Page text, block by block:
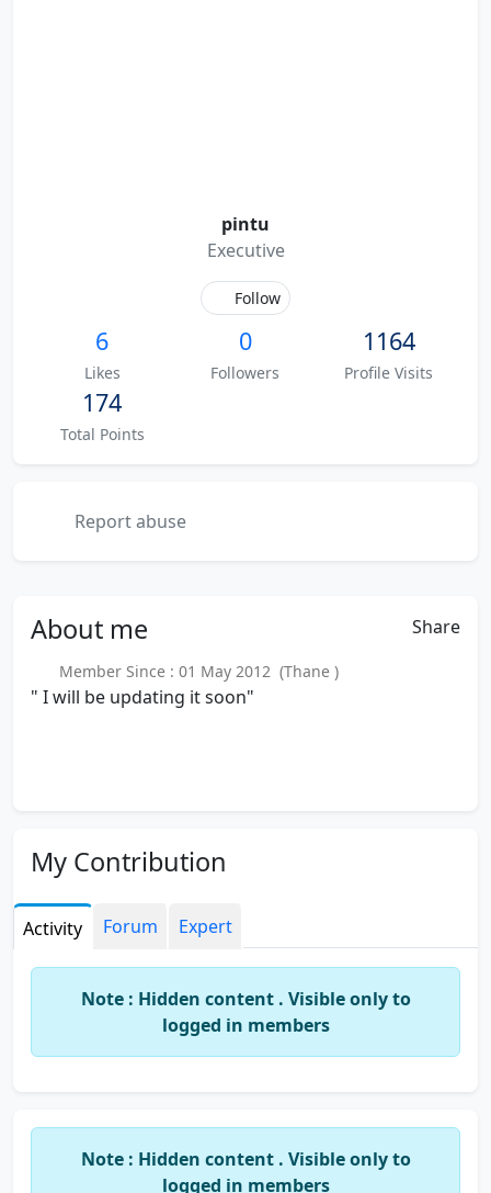
pintu
Executive
Follow
6
Likes
0
Followers
1164
Profile Visits
174
Total Points
Report abuse
About me Share
Member Since : 01 May 2012 (Thane )
" I will be updating it soon"
My Contribution
Activity Forum Expert
Note : Hidden content . Visible only to
logged in members
Note : Hidden content . Visible only to
logged in members